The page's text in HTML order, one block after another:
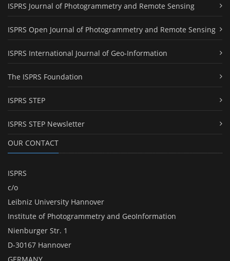
ISPRS Journal of Photogrammetry and Remote Sensing
ISPRS Open Journal of Photogrammetry and Remote Sensing
ISPRS International Journal of Geo-Information
The ISPRS Foundation
ISPRS STEP
ISPRS STEP Newsletter
OUR CONTACT
ISPRS
c/o
Leibniz University Hannover
Institute of Photogrammetry and GeoInformation
Nienburger Str. 1
D-30167 Hannover
GERMANY